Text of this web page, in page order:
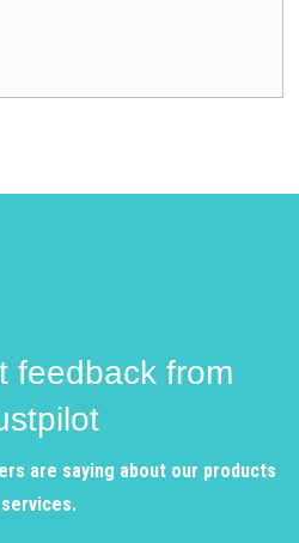
feedback from
are saying about our products